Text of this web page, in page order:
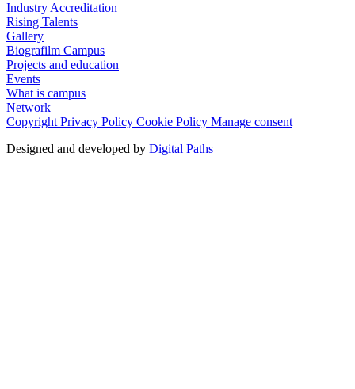
Industry Accreditation
Rising Talents
Gallery
Biografilm Campus
Projects and education
Events
What is campus
Network
Copyright Privacy Policy Cookie Policy Manage consent
Designed and developed by Digital Paths